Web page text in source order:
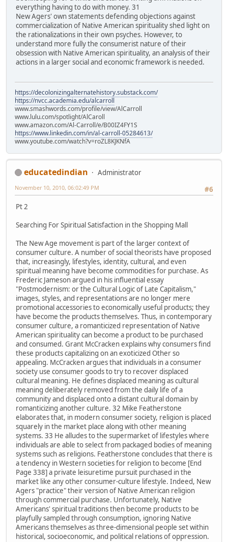
everything having to do with money. 31
New Agers' own statements defending objections against
commercialization of Native American spirituality shed light on
the rationalizations in their own psyches. However, to
understand more fully the consumerist nature of their
obsession with Native American spirituality, an analysis of their
actions in a larger social and economic framework is needed.
https://decolonizingalternatehistory.substack.com/
https://nvcc.academia.edu/alcarroll
www.smashwords.com/profile/view/AlCarroll
www.lulu.com/spotlight/AlCaroll
www.amazon.com/Al-Carroll/e/B00IZ4FY1S
https://www.linkedin.com/in/al-carroll-05284613/
www.youtube.com/watch?v=roZL8KJKNfA
educatedindian
Administrator
#6
November 10, 2010, 06:02:49 PM
Pt 2
Searching For Spiritual Satisfaction in the Shopping Mall
The New Age movement is part of the larger context of
consumer culture. A number of social theorists have proposed
that, increasingly, lifestyles, identity, cultural, and even
spiritual meaning have become commodities for purchase. As
Frederic Jameson argued in his influential essay
"Postmodernism: or the Cultural Logic of Late Capitalism,"
images, styles, and representations are no longer mere
promotional accessories to economically useful products; they
have become the products themselves. Thus, in contemporary
consumer culture, a romanticized representation of Native
American spirituality can become a product to be purchased
and consumed. Grant McCracken explains why consumers find
these products capitalizing on an exoticized Other so
appealing. McCracken argues that individuals in a consumer
society use consumer goods to try to recover displaced
cultural meaning. He defines displaced meaning as cultural
meaning deliberately removed from the daily life of a
community and displaced onto a distant cultural domain by
romanticizing another culture. 32 Mike Featherstone
elaborates that, in modern consumer society, religion is placed
squarely in the market place along with other meaning
systems. 33 He alludes to the supermarket of lifestyles where
individuals are able to select from packaged bodies of meaning
systems such as religions. Featherstone concludes that there is
a tendency in Western societies for religion to become [End
Page 338] a private leisuretime pursuit purchased in the
market like any other consumer-culture lifestyle. Indeed, New
Agers "practice" their version of Native American religion
through commercial purchase. Unfortunately, Native
Americans' spiritual traditions then become products to be
playfully sampled through consumption, ignoring Native
Americans themselves as three-dimensional people set within
historical, socioeconomic, and political relations of oppression.